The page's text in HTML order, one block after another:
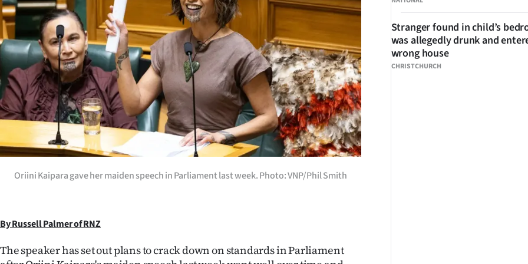
Years
Ago
Advertising
Features
SEND
US
NEWS
PHOTOS
SIGN
Oriini Kaipara gave her maiden speech in Parliament last week. Photo: VNP/Phil Smith
By Russell Palmer of RNZ
The speaker has set out plans to crack down on standards in Parliament
CHRISTCHURCH
Stranger found in child’s
was allegedly drunk and
wrong house